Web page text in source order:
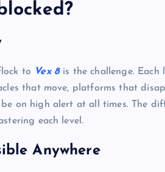
to Vex 8is the challenge. Each
that move, platforms that
on high alert at all times. The
each level.
Anywhere